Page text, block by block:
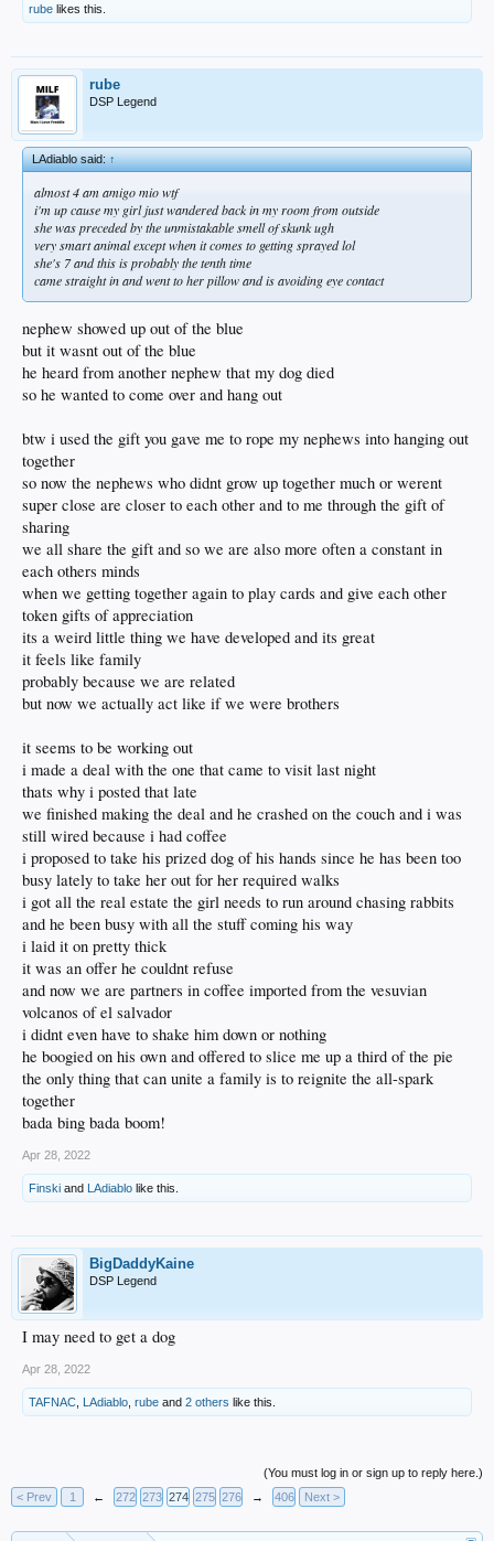
rube likes this.
rube
DSP Legend
LAdiablo said:↑
almost 4 am amigo mio wtf
i'm up cause my girl just wandered back in my room from outside
she was preceded by the unmistakable smell of skunk ugh
very smart animal except when it comes to getting sprayed lol
she's 7 and this is probably the tenth time
came straight in and went to her pillow and is avoiding eye contact
nephew showed up out of the blue
but it wasnt out of the blue
he heard from another nephew that my dog died
so he wanted to come over and hang out
btw i used the gift you gave me to rope my nephews into hanging out
together
so now the nephews who didnt grow up together much or werent
super close are closer to each other and to me through the gift of
sharing
we all share the gift and so we are also more often a constant in
each others minds
when we getting together again to play cards and give each other
token gifts of appreciation
its a weird little thing we have developed and its great
it feels like family
probably because we are related
but now we actually act like if we were brothers
it seems to be working out
i made a deal with the one that came to visit last night
thats why i posted that late
we finished making the deal and he crashed on the couch and i was
still wired because i had coffee
i proposed to take his prized dog of his hands since he has been too
busy lately to take her out for her required walks
i got all the real estate the girl needs to run around chasing rabbits
and he been busy with all the stuff coming his way
i laid it on pretty thick
it was an offer he couldnt refuse
and now we are partners in coffee imported from the vesuvian
volcanos of el salvador
i didnt even have to shake him down or nothing
he boogied on his own and offered to slice me up a third of the pie
the only thing that can unite a family is to reignite the all-spark
together
bada bing bada boom!
Apr 28, 2022
Finski and LAdiablo like this.
BigDaddyKaine
DSP Legend
I may need to get a dog
Apr 28, 2022
TAFNAC LAdiablo rube and 2 others like this.
(You must log in or sign up to reply here.)
< Prev
1 ← 272 273 274 275 276 → 406 Next >